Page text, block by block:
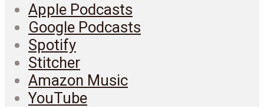
Apple Podcasts
Google Podcasts
Spotify
Stitcher
Amazon Music
YouTube